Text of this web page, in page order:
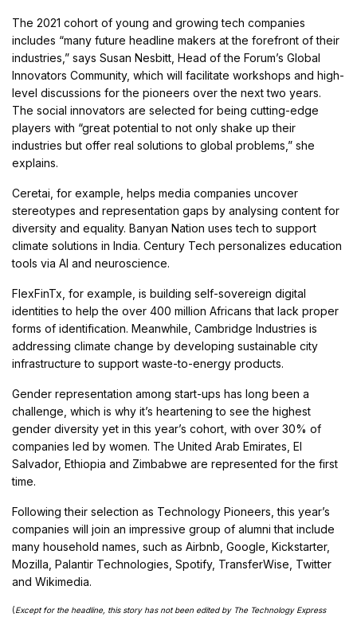
The 2021 cohort of young and growing tech companies
includes “many future headline makers at the forefront of their
industries,” says Susan Nesbitt, Head of the Forum’s Global
Innovators Community, which will facilitate workshops and high-
level discussions for the pioneers over the next two years.
The social innovators are selected for being cutting-edge
players with “great potential to not only shake up their
industries but offer real solutions to global problems,” she
explains.
Ceretai, for example, helps media companies uncover
stereotypes and representation gaps by analysing content for
diversity and equality. Banyan Nation uses tech to support
climate solutions in India. Century Tech personalizes education
tools via AI and neuroscience.
FlexFinTx, for example, is building self-sovereign digital
identities to help the over 400 million Africans that lack proper
forms of identification. Meanwhile, Cambridge Industries is
addressing climate change by developing sustainable city
infrastructure to support waste-to-energy products.
Gender representation among start-ups has long been a
challenge, which is why it’s heartening to see the highest
gender diversity yet in this year’s cohort, with over 30% of
companies led by women. The United Arab Emirates, El
Salvador, Ethiopia and Zimbabwe are represented for the first
time.
Following their selection as Technology Pioneers, this year’s
companies will join an impressive group of alumni that include
many household names, such as Airbnb, Google, Kickstarter,
Mozilla, Palantir Technologies, Spotify, TransferWise, Twitter
and Wikimedia.
(Except for the headline, this story has not been edited by The Technology Express